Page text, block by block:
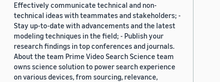
Effectively communicate technical and non-
technical ideas with teammates and stakeholders; -
Stay up-to-date with advancements and the latest
modeling techniques in the field; - Publish your
research findings in top conferences and journals.
About the team Prime Video Search Science team
owns science solution to power search experience
on various devices, from sourcing, relevance,